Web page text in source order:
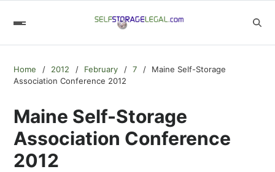
Home 2012 February 7
Maine Self-Storage
Association Conference 2012
Maine Self-Storage
Association Conference
2012